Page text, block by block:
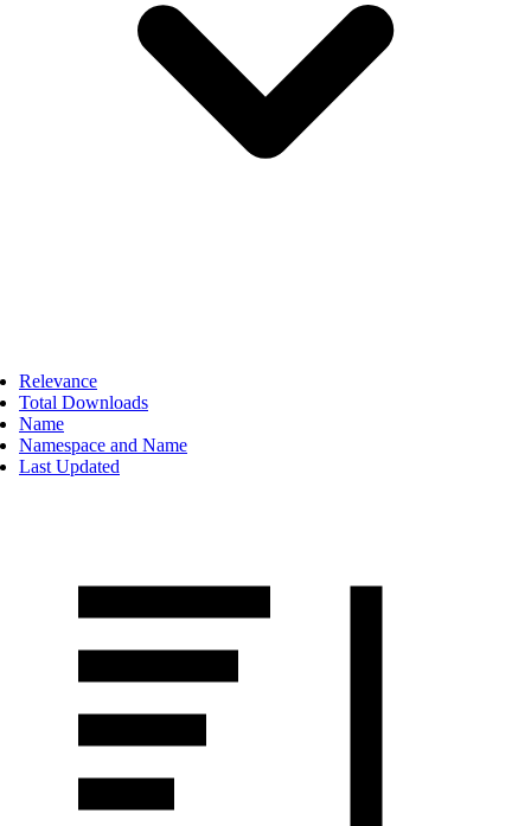
Relevance
Total Downloads
Name
Namespace and Name
Last Updated